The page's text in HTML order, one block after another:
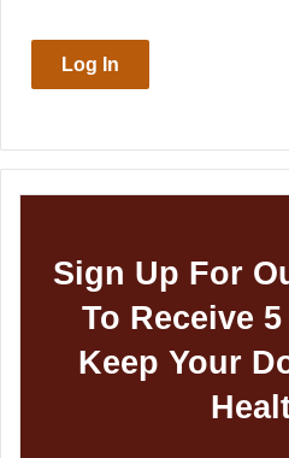
Log In
Sign Up For
To Receive
Keep Your